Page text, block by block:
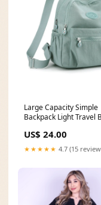
Large Capacity Simple
Backpack Light Travel
US$ 24.00
★★★★★ 4.7 (15